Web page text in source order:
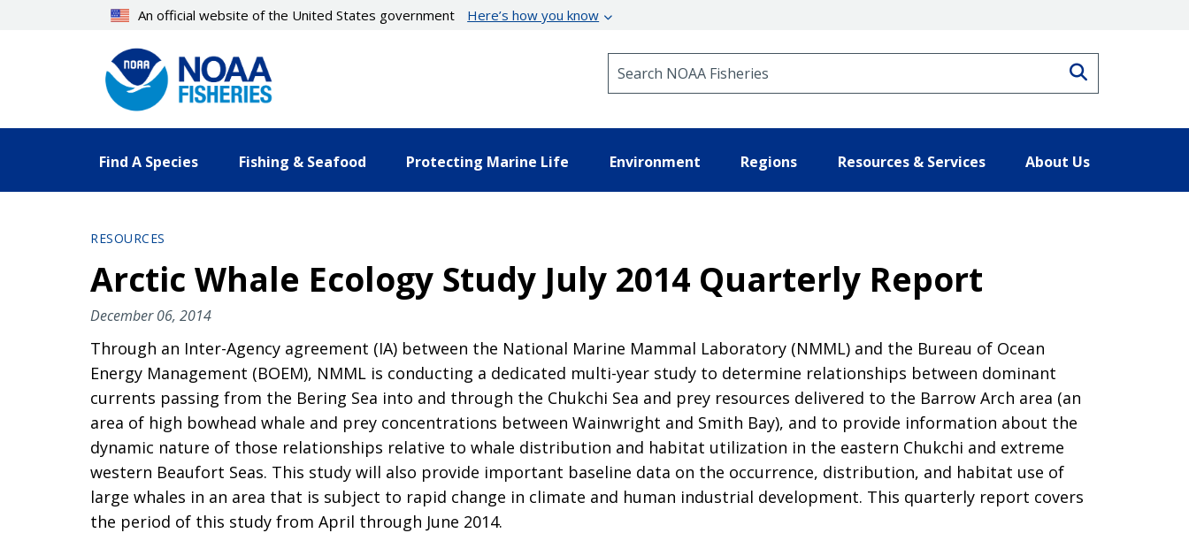
An official website of the United States government Here’s how you know
Find A Species Fishing & Seafood Protecting Marine Life Environment Regions Resources & Services About Us
RESOURCES
Arctic Whale Ecology Study July 2014 Quarterly Report
December 06, 2014
Through an Inter-Agency agreement (IA) between the National Marine Mammal Laboratory (NMML) and the Bureau of Ocean
Energy Management (BOEM), NMML is conducting a dedicated multi-year study to determine relationships between dominant
currents passing from the Bering Sea into and through the Chukchi Sea and prey resources delivered to the Barrow Arch area (an
area of high bowhead whale and prey concentrations between Wainwright and Smith Bay), and to provide information about the
dynamic nature of those relationships relative to whale distribution and habitat utilization in the eastern Chukchi and extreme
western Beaufort Seas. This study will also provide important baseline data on the occurrence, distribution, and habitat use of
large whales in an area that is subject to rapid change in climate and human industrial development. This quarterly report covers
the period of this study from April through June 2014.